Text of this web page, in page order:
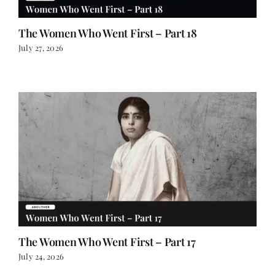
The Women Who Went First – Part 18
July 27, 2026
The Women Who Went First – Part 17
July 24, 2026